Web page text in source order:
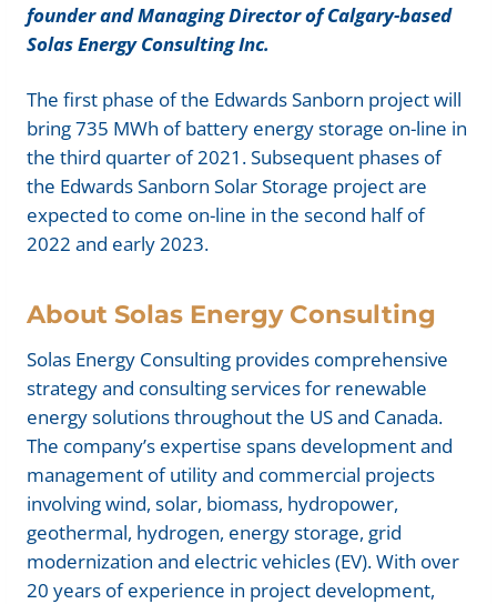
founder and Managing Director of Calgary-based
Solas Energy Consulting Inc.
The first phase of the Edwards Sanborn project will
bring 735 MWh of battery energy storage on-line in
the third quarter of 2021. Subsequent phases of
the Edwards Sanborn Solar Storage project are
expected to come on-line in the second half of
2022 and early 2023.
About Solas Energy Consulting
Solas Energy Consulting provides comprehensive
strategy and consulting services for renewable
energy solutions throughout the US and Canada.
The company’s expertise spans development and
management of utility and commercial projects
involving wind, solar, biomass, hydropower,
geothermal, hydrogen, energy storage, grid
modernization and electric vehicles (EV). With over
20 years of experience in project development,